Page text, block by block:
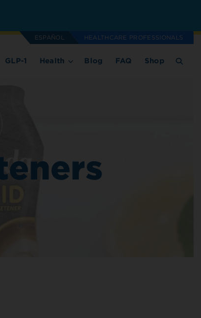
ESPAÑOL HEALTHCARE PROFESSIONALS
GLP-1 Health Blog FAQ Shop